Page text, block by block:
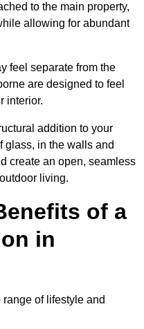
to the main property,
allowing for abundant
feel separate from the
are designed to feel
interior.
addition to your
glass, in the walls and
create an open, seamless
living.
of a
in
of lifestyle and